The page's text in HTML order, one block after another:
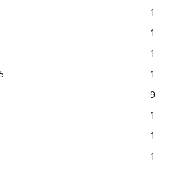
1
1
1
1
9
1
1
1